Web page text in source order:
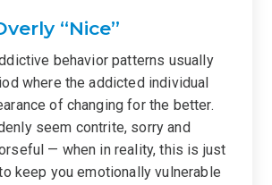
“Nice”
behavior patterns usually
where the addicted individual
of changing for the better.
seem contrite, sorry and
— when in reality, this is just
keep you emotionally vulnerable